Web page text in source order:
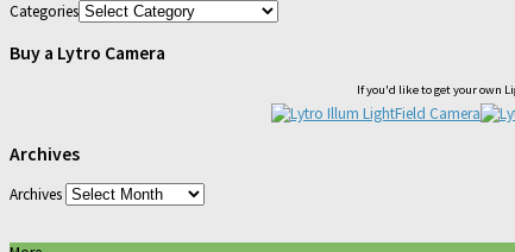
Categories
Buy a Lytro Camera
If you'd like to get your own
Archives
Archives